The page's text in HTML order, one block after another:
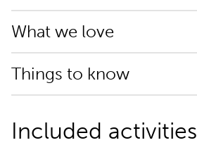
What we love
Things to know
Included activities